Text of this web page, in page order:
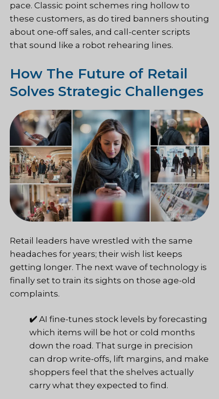
pace. Classic point schemes ring hollow to
these customers, as do tired banners shouting
about one-off sales, and call-center scripts
that sound like a robot rehearing lines.
How The Future of Retail
Solves Strategic Challenges
Retail leaders have wrestled with the same
headaches for years; their wish list keeps
getting longer. The next wave of technology is
finally set to train its sights on those age-old
complaints.
✔️ AI fine-tunes stock levels by forecasting
which items will be hot or cold months
down the road. That surge in precision
can drop write-offs, lift margins, and make
shoppers feel that the shelves actually
carry what they expected to find.